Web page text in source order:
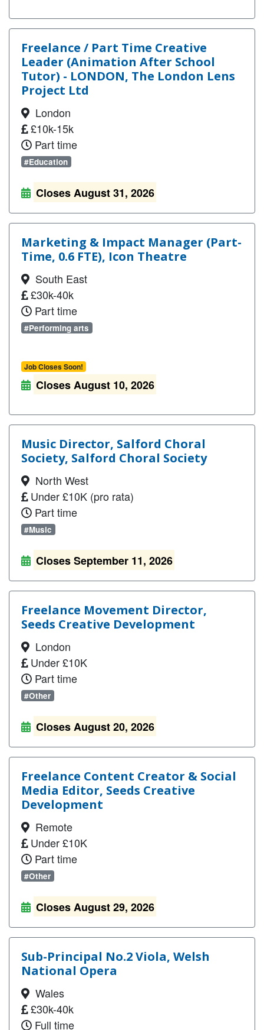
Freelance / Part Time Creative
Leader (Animation After School
Tutor) - LONDON, The London Lens
Project Ltd
London
£10k-15k
Part time
#Education
Closes August 31, 2026
Marketing & Impact Manager (Part-
Time, 0.6 FTE), Icon Theatre
South East
£30k-40k
Part time
#Performing arts
Job Closes Soon!
Closes August 10, 2026
Music Director, Salford Choral
Society, Salford Choral Society
North West
Under £10K (pro rata)
Part time
#Music
Closes September 11, 2026
Freelance Movement Director,
Seeds Creative Development
London
Under £10K
Part time
#Other
Closes August 20, 2026
Freelance Content Creator & Social
Media Editor, Seeds Creative
Development
Remote
Under £10K
Part time
#Other
Closes August 29, 2026
Sub-Principal No.2 Viola, Welsh
National Opera
Wales
£30k-40k
Full time